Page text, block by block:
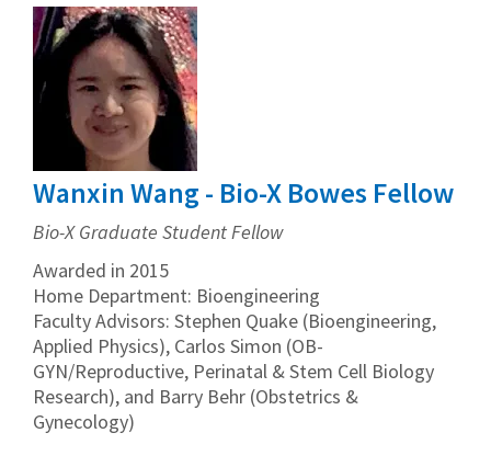
Wanxin Wang - Bio-X Bowes Fellow
Bio-X Graduate Student Fellow
Awarded in 2015
Home Department: Bioengineering
Faculty Advisors: Stephen Quake (Bioengineering,
Applied Physics), Carlos Simon (OB-
GYN/Reproductive, Perinatal & Stem Cell Biology
Research), and Barry Behr (Obstetrics &
Gynecology)